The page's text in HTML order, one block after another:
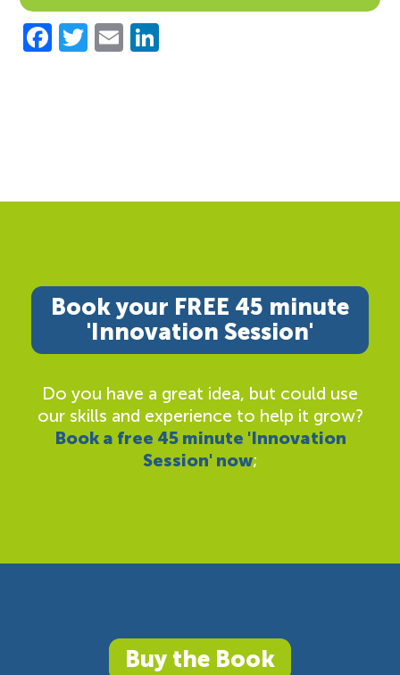
Facebook
Twitter
Email
Book your FREE 45 minute
'Innovation Session'
Do you have a great idea, but could use
our skills and experience to help it grow?
Book a free 45 minute 'Innovation
Session' now;
Buy the Book